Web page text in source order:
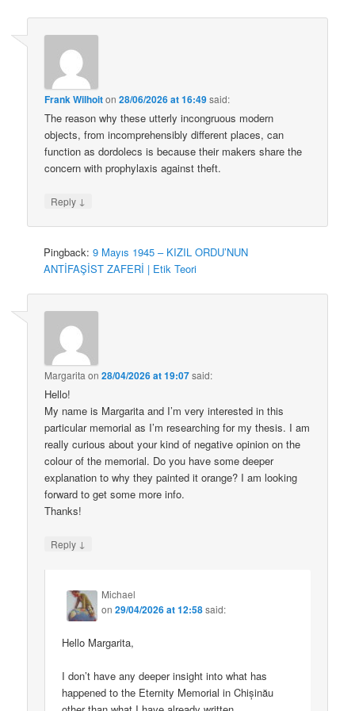
Frank Wilhoiton28/06/2026 at 16:49said:
The reason why these utterly incongruous modern
objects, from incomprehensibly different places, can
function as dordolecs is because their makers share the
concern with prophylaxis against theft.
Reply ↓
Pingback:9 Mayıs 1945 – KIZIL ORDU’NUN
ANTİFAŞİST ZAFERİ | Etik Teori
Margarita on28/04/2026 at 19:07said:
Hello!
My name is Margarita and I’m very interested in this
particular memorial as I’m researching for my thesis. I am
really curious about your kind of negative opinion on the
colour of the memorial. Do you have some deeper
explanation to why they painted it orange? I am looking
forward to get some more info.
Thanks!
Reply ↓
Michael
on29/04/2026 at 12:58said:
Hello Margarita,
I don’t have any deeper insight into what has
happened to the Eternity Memorial in Chișinău